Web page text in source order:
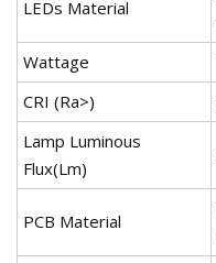
LEDs Material
Wattage
CRI (Ra>)
Lamp Luminous
Flux(Lm)
PCB Material